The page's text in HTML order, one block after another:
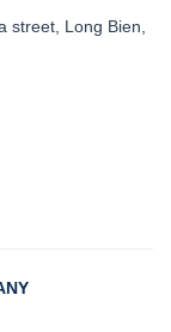
street, Long Bien,